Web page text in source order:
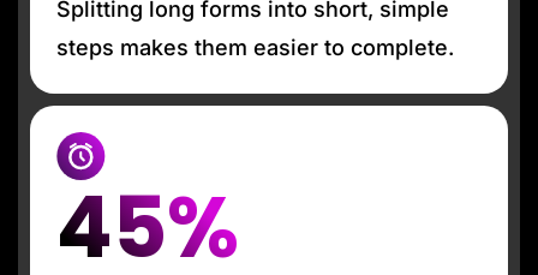
Splitting long forms into short, simple
steps makes them easier to complete.
45%